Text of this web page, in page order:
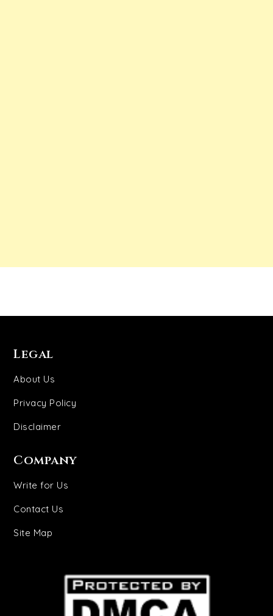
Legal
About Us
Privacy Policy
Disclaimer
Company
Write for Us
Contact Us
Site Map